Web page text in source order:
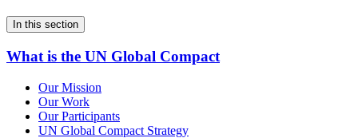
In this section
What is the UN Global Compact
Our Mission
Our Work
Our Participants
UN Global Compact Strategy